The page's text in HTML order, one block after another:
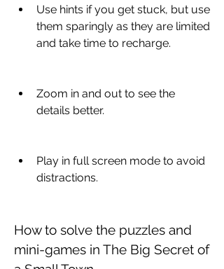
Use hints if you get stuck, but use
them sparingly as they are limited
and take time to recharge.
Zoom in and out to see the
details better.
Play in full screen mode to avoid
distractions.
How to solve the puzzles and
mini-games in The Big Secret of